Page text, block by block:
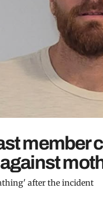
member
after the incident